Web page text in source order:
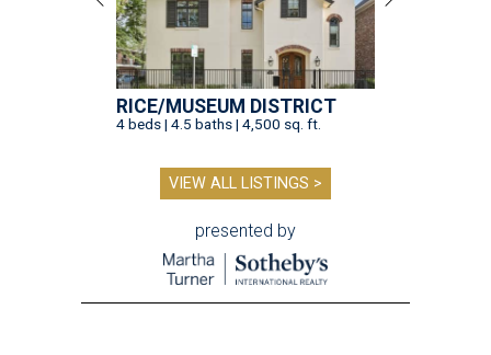
RICE/MUSEUM DISTRICT
4 beds | 4.5 baths | 4,500 sq. ft.
VIEW ALL LISTINGS >
presented by